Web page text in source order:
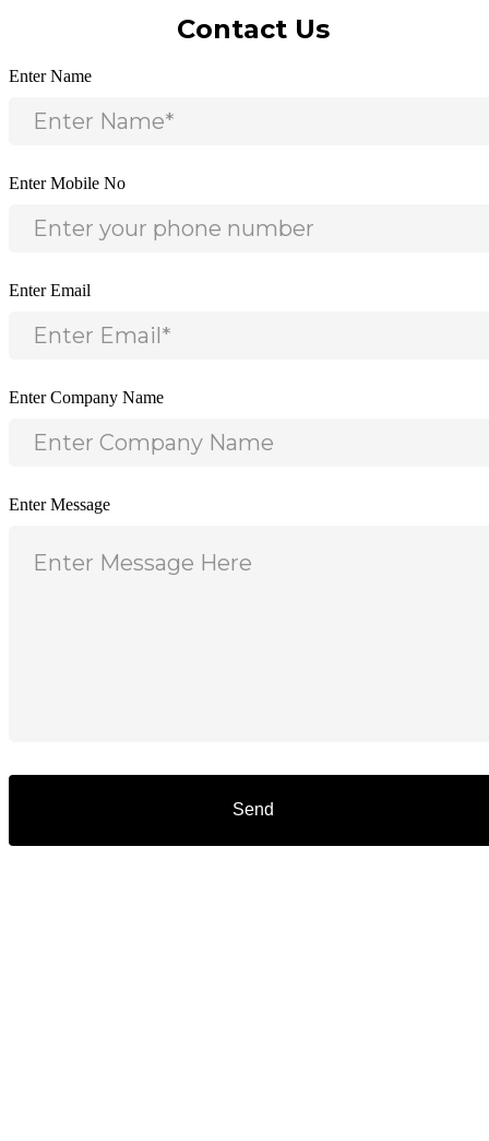
Contact Us
Enter Name
Enter Mobile No
Enter Email
Enter Company Name
Enter Message